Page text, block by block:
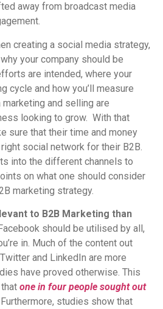
away from broadcast media
creating a social media strategy,
your company should be
are intended, where your
cycle and how you’ll measure
and selling are
looking to grow. With that
sure that their time and money
social network for their B2B.
into the different channels to
on what one should consider
marketing strategy.
to B2B Marketing than
should be utilised by all,
in. Much of the content out
and LinkedIn are more
have proved otherwise. This
one in four people sought out
studies show that